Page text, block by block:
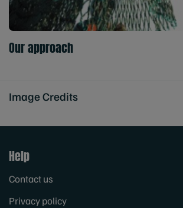
Our approach
Image Credits
Help
Contact us
Privacy policy